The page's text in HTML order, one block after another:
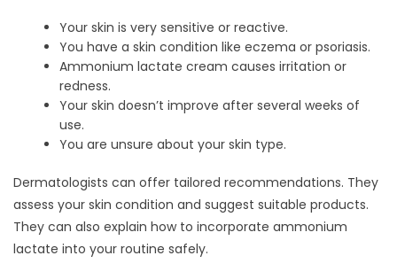
Your skin is very sensitive or reactive.
You have a skin condition like eczema or psoriasis.
Ammonium lactate cream causes irritation or
redness.
Your skin doesn’t improve after several weeks of
use.
You are unsure about your skin type.
Dermatologists can offer tailored recommendations. They
assess your skin condition and suggest suitable products.
They can also explain how to incorporate ammonium
lactate into your routine safely.